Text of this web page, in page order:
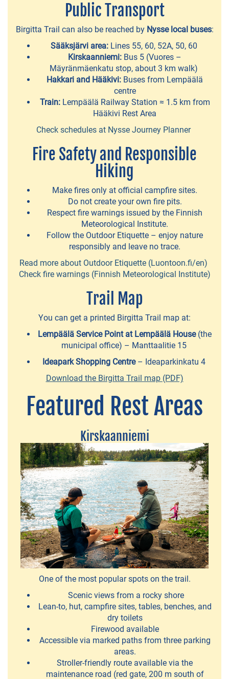
Lempäälä
Beaches
guest
EXPERIENCES
fishing
Sports
sporting
experiences
Koskikellujat
wateractivities
PiiPoo
Cultural
services
Piellokas
trips
TroutSum
Public Transport
Birgitta Trail can also be reached by Nysse local buses:
Sääksjärvi area:Lines 55, 60, 52A, 50, 60
Kirskaanniemi: Bus 5 (Vuores –
Mäyränmäenkatu stop, about 3 km walk)
Hakkari and Hääkivi: Buses from Lempäälä
centre
Train:Lempäälä Railway Station ≈ 1.5 km from
Hääkivi Rest Area
Check schedules at Nysse Journey Planner
Fire Safety and Responsible
Hiking
Make fires only at official campfire sites.
Do not create your own fire pits.
Respect fire warnings issued by the Finnish
Meteorological Institute.
Follow the Outdoor Etiquette – enjoy nature
responsibly and leave no trace.
Read more about Outdoor Etiquette (Luontoon.fi/en)
Check fire warnings (Finnish Meteorological Institute)
Trail Map
You can get a printed Birgitta Trail map at:
Lempäälä Service Point at Lempäälä House(the
municipal office) – Manttaalitie 15
Ideapark Shopping Centre– Ideaparkinkatu 4
Download the Birgitta Trail map (PDF)
Featured Rest Areas
Kirskaanniemi
One of the most popular spots on the trail.
Scenic views from a rocky shore
Lean-to, hut, campfire sites, tables, benches, and
dry toilets
Firewood available
Accessible via marked paths from three parking
areas.
Stroller-friendly route available via the
maintenance road (red gate, 200 m south of